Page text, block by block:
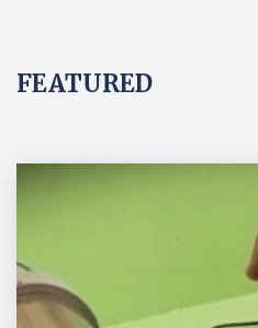
FEATURED